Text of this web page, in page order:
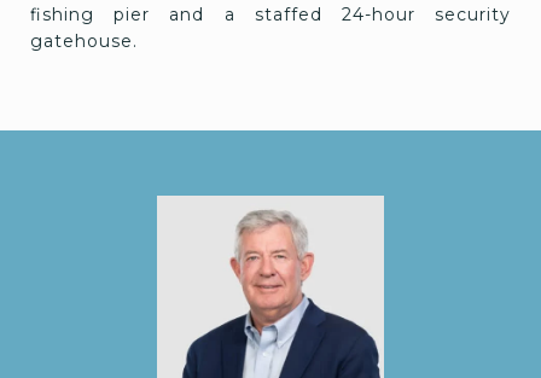
fishing pier and a staffed 24-hour security
gatehouse.